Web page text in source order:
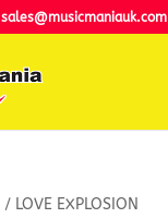
sales@musicmaniauk.com
/ LOVE EXPLOSION